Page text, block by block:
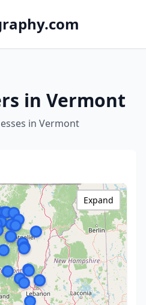
in Vermont
in Vermont
Expand